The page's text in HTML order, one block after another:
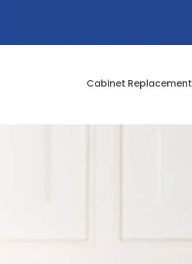
Cabinet Replacement